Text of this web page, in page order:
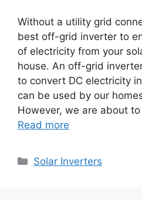
Without a utility grid
best off-grid inverter to
of electricity from your
house. An off-grid
to convert DC electricity
can be used by our
However, we are about
Read more
Categories
Solar Inverters